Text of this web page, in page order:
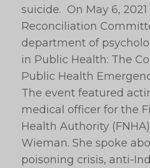
suicide. On May 6,
Reconciliation
department of
in Public Health: The
Public Health
The event featured
medical officer for the
Health Authority
Wieman. She spoke
poisoning crisis, anti-